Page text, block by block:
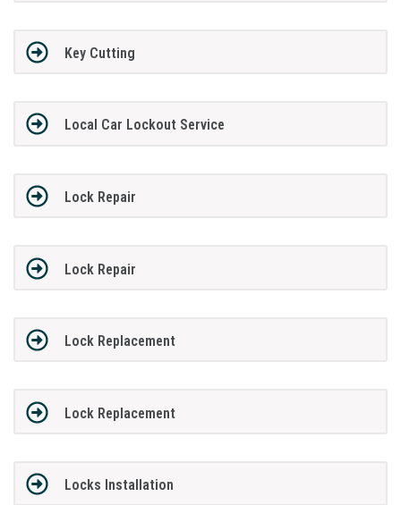
Key Cutting
Local Car Lockout Service
Lock Repair
Lock Repair
Lock Replacement
Lock Replacement
Locks Installation